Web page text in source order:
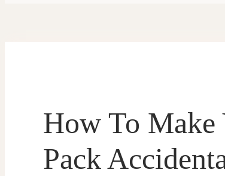
How To Make
Pack